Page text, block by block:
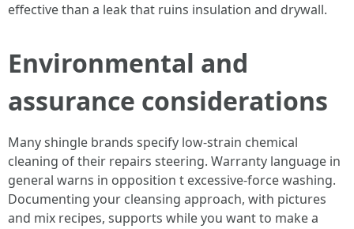
effective than a leak that ruins insulation and drywall.
Environmental and
assurance considerations
Many shingle brands specify low-strain chemical
cleaning of their repairs steering. Warranty language in
general warns in opposition t excessive-force washing.
Documenting your cleansing approach, with pictures
and mix recipes, supports while you want to make a